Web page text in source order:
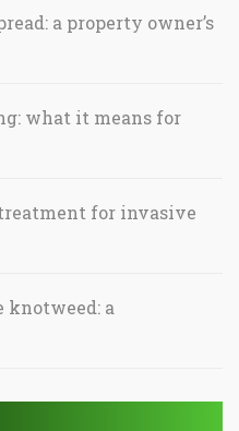
a property owner’s
what it means for
for invasive
knotweed: a